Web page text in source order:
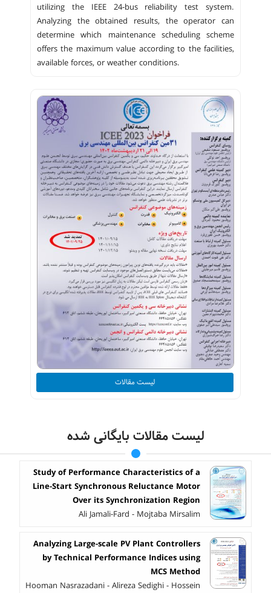
utilizing the IEEE 24-bus reliability test system.
Analyzing the obtained results, the operator can
determine which maintenance scheduling scheme
offers the maximum value according to the facilities,
available forces, or weather conditions.
لیست مقالات
لیست مقالات بایگانی شده
Study of Performance Characteristics of a
Line-Start Synchronous Reluctance Motor
Over its Synchronization Region
Ali Jamali-Fard - Mojtaba Mirsalim
Analyzing Large-scale PV Plant Controllers
by Technical Performance Indices using
MCS Method
Hooman Nasrazadani - Alireza Sedighi - Hossein